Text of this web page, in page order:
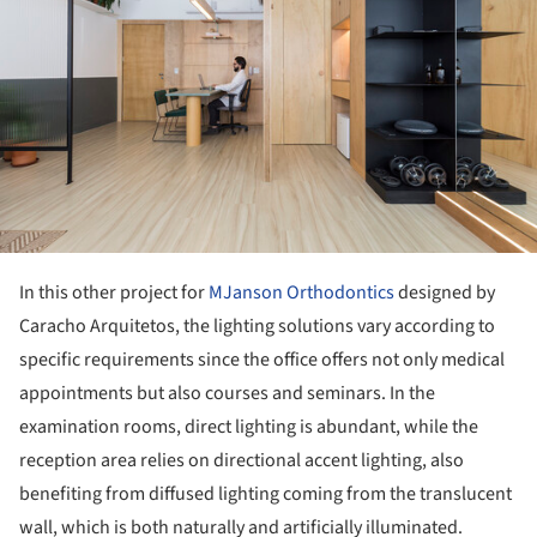
In this other project forMJanson Orthodonticsdesigned by
Caracho Arquitetos, the lighting solutions vary according to
specific requirements since the office offers not only medical
appointments but also courses and seminars. In the
examination rooms, direct lighting is abundant, while the
reception area relies on directional accent lighting, also
benefiting from diffused lighting coming from the translucent
wall, which is both naturally and artificially illuminated.